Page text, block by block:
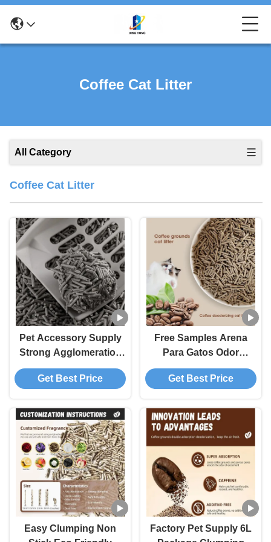
Coffee Cat Litter
All Category
Coffee Cat Litter
Pet Accessory Supply
Strong Agglomeration
Deodorization Low Dust
Premium Easy Clean
Get Best Price
Free Samples Arena
Para Gatos Odor
Control Clumping
Flushable Coffee Tofu
Get Best Price
Easy Clumping Non
Factory Pet Supply 6L